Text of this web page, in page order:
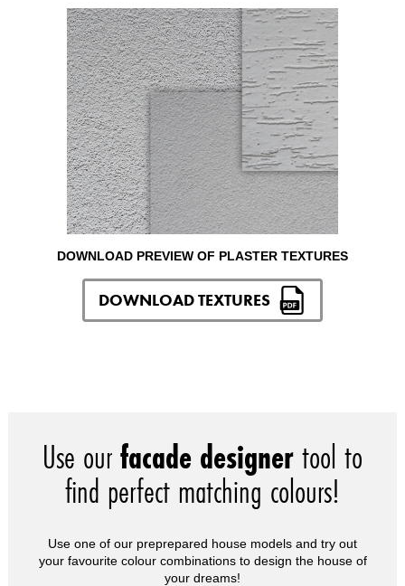
DOWNLOAD PREVIEW OF PLASTER TEXTURES
DOWNLOAD TEXTURES
Use ourfacade designertool to
find perfect matching colours!
Use one of our preprepared house models and try out
your favourite colour combinations to design the house of
your dreams!